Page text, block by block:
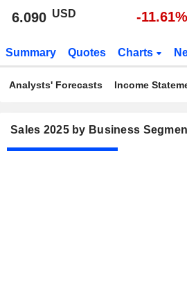
6.090 USD -11.61%
Summary Quotes Charts
Analysts' Forecasts Income
Sales 2025 by Business